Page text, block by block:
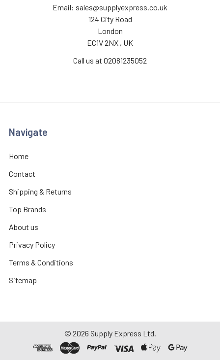
Email: sales@supplyexpress.co.uk
124 City Road
London
EC1V 2NX , UK
Call us at 02081235052
Navigate
Home
Contact
Shipping & Returns
Top Brands
About us
Privacy Policy
Terms & Conditions
Sitemap
© 2026 Supply Express Ltd.